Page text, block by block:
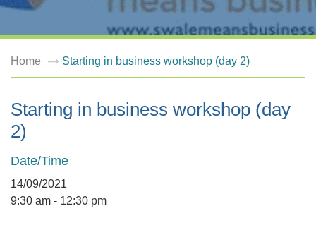
Home Starting in business workshop (day 2)
Starting in business workshop (day
2)
Date/Time
14/09/2021
9:30 am - 12:30 pm